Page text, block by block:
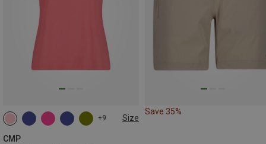
+9 Size
CMP
Save 35%